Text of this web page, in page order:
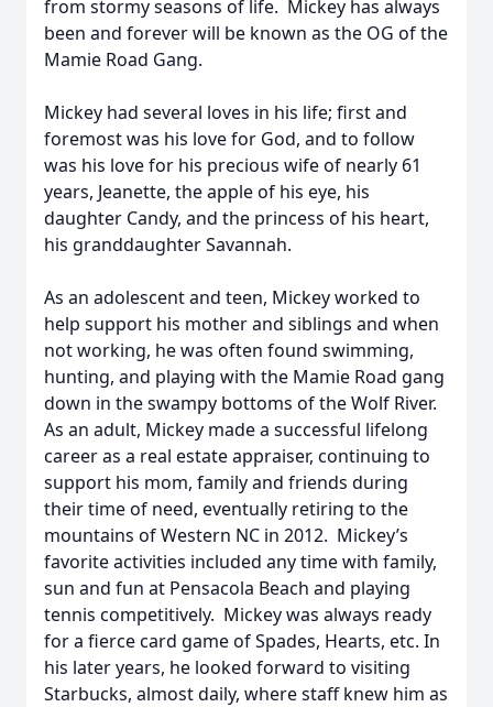
from stormy seasons of life. Mickey has always
been and forever will be known as the OG of the
Mamie Road Gang.
Mickey had several loves in his life; first and
foremost was his love for God, and to follow
was his love for his precious wife of nearly 61
years, Jeanette, the apple of his eye, his
daughter Candy, and the princess of his heart,
his granddaughter Savannah.
As an adolescent and teen, Mickey worked to
help support his mother and siblings and when
not working, he was often found swimming,
hunting, and playing with the Mamie Road gang
down in the swampy bottoms of the Wolf River.
As an adult, Mickey made a successful lifelong
career as a real estate appraiser, continuing to
support his mom, family and friends during
their time of need, eventually retiring to the
mountains of Western NC in 2012. Mickey’s
favorite activities included any time with family,
sun and fun at Pensacola Beach and playing
tennis competitively. Mickey was always ready
for a fierce card game of Spades, Hearts, etc. In
his later years, he looked forward to visiting
Starbucks, almost daily, where staff knew him as